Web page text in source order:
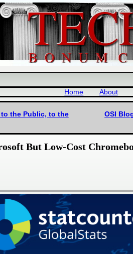
Home About
the Public, to the
OSI
But Low-Cost